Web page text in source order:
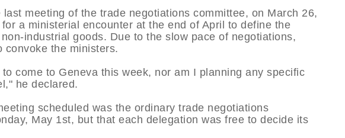
meeting of the trade negotiations committee, on March 26,
a ministerial encounter at the end of April to define the
industrial goods. Due to the slow pace of negotiations,
convoke the ministers.
come to Geneva this week, nor am I planning any specific
he declared.
scheduled was the ordinary trade negotiations
May 1st, but that each delegation was free to decide its